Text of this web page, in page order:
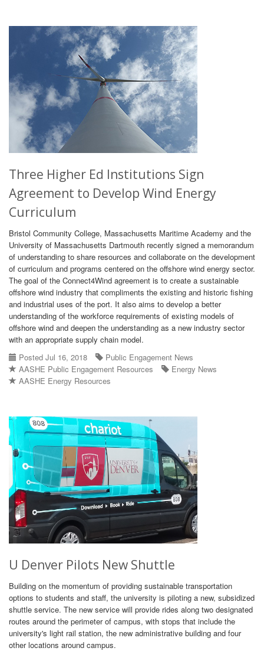
Three Higher Ed Institutions Sign
Agreement to Develop Wind Energy
Curriculum
Bristol Community College, Massachusetts Maritime Academy and the
University of Massachusetts Dartmouth recently signed a memorandum
of understanding to share resources and collaborate on the development
of curriculum and programs centered on the offshore wind energy sector.
The goal of the Connect4Wind agreement is to create a sustainable
offshore wind industry that compliments the existing and historic fishing
and industrial uses of the port. It also aims to develop a better
understanding of the workforce requirements of existing models of
offshore wind and deepen the understanding as a new industry sector
with an appropriate supply chain model.
Posted Jul 16, 2018
Public Engagement News
AASHE Public Engagement Resources
Energy News
AASHE Energy Resources
U Denver Pilots New Shuttle
Building on the momentum of providing sustainable transportation
options to students and staff, the university is piloting a new, subsidized
shuttle service. The new service will provide rides along two designated
routes around the perimeter of campus, with stops that include the
university's light rail station, the new administrative building and four
other locations around campus.